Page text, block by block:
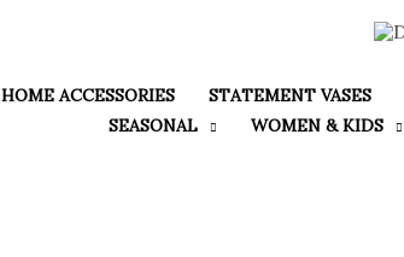
HOME ACCESSORIES STATEMENT VASES
SEASONAL
WOMEN & KIDS